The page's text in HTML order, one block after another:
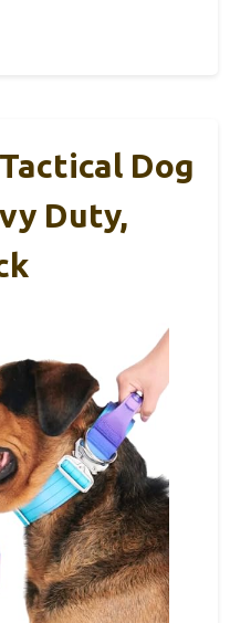
Dog
Duty,